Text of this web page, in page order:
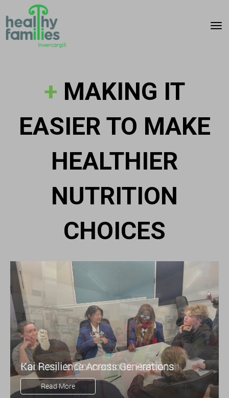
+ MAKING IT
EASIER TO MAKE
HEALTHIER
NUTRITION
CHOICES
Kai Resilience Across Generations
Read More
Cooking Up Connections: Rangatahi
Find Nourishment Beyond the Plate
Read More